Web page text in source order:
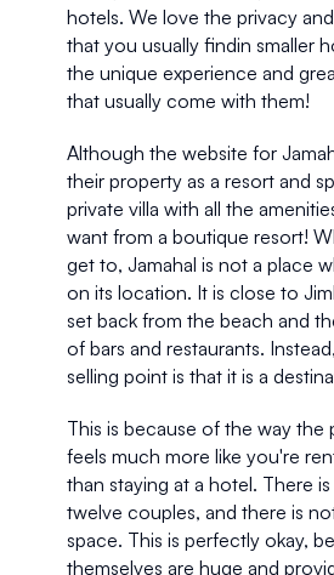
hotels. We love the privacy
that you usually findin smaller
the unique experience and
that usually come with them!
Although the website for
their property as a resort and
private villa with all the
want from a boutique resort!
get to, Jamahal is not a place
on its location. It is close to
set back from the beach and
of bars and restaurants.
selling point is that it is a
This is because of the way the
feels much more like you're
than staying at a hotel. There
twelve couples, and there is
space. This is perfectly okay,
themselves are huge and